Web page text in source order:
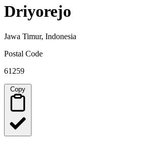
Driyorejo
Jawa Timur, Indonesia
Postal Code
61259